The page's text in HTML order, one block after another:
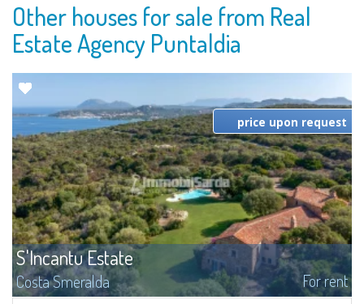
Other houses for sale from Real
Estate Agency Puntaldia
S'Incantu Estate
Costa Smeralda For rent
price upon request